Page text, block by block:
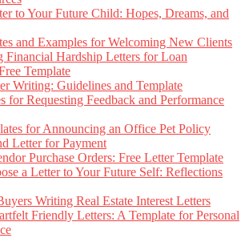
to Your Future Child: Hopes, Dreams, and
and Examples for Welcoming New Clients
Financial Hardship Letters for Loan
Template
Writing: Guidelines and Template
for Requesting Feedback and Performance
for Announcing an Office Pet Policy
Letter for Payment
Purchase Orders: Free Letter Template
a Letter to Your Future Self: Reflections
Writing Real Estate Interest Letters
Friendly Letters: A Template for Personal